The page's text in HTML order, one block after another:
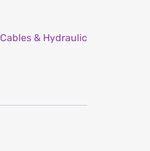
Cables & Hydraulic